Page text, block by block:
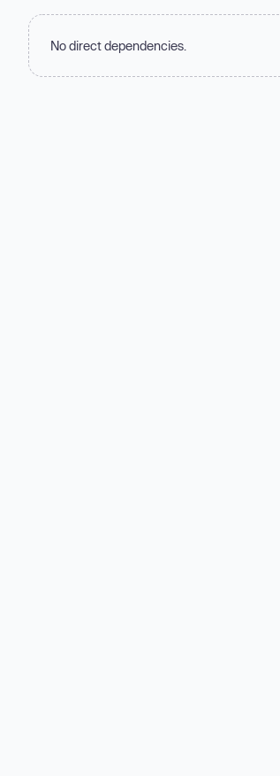
No direct dependencies.